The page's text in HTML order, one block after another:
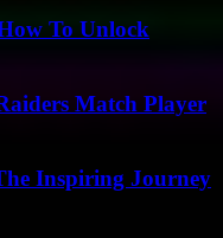
To Unlock
Match Player
Inspiring Journey